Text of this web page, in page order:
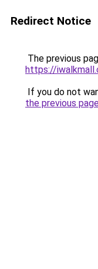
Redirect Notice
The previous
https://
If you do not
the previous